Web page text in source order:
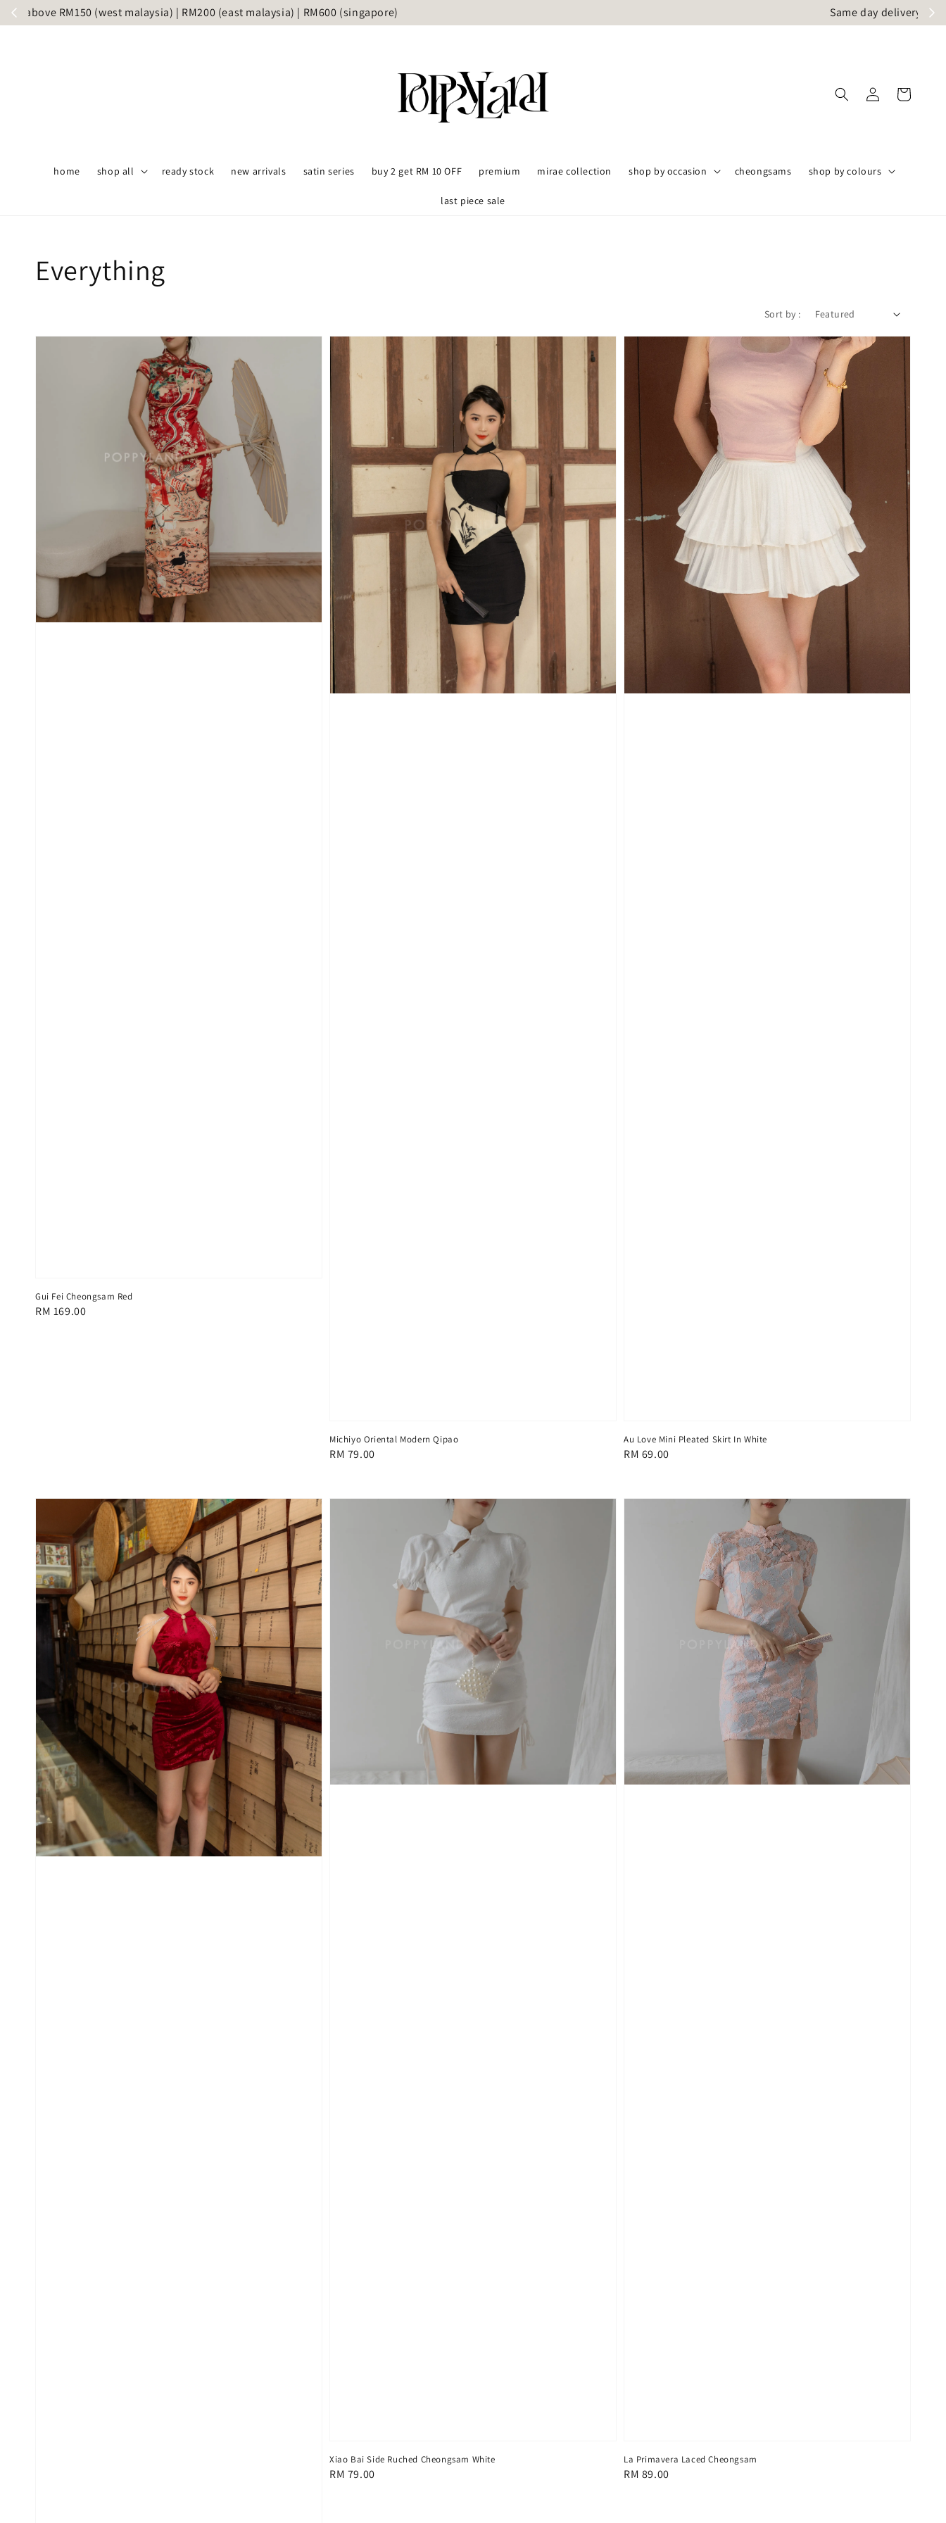
Same day delivery available upon request (Grab/lalamove) - KL and Selangor only
home shop all ready stock new arrivals satin series buy 2 get RM 10 OFF premium mirae collection shop by occasion cheongsams shop by colours
last piece sale
Everything
Sort by :
Gui Fei Cheongsam Red
Regular
RM 169.00
Michiyo Oriental Modern Qipao
Regular
RM 79.00
Au Love Mini Pleated Skirt In White
Regular
RM 69.00
Xiao Bai Side Ruched Cheongsam White
Regular
RM 79.00
La Primavera Laced Cheongsam
Regular
RM 89.00